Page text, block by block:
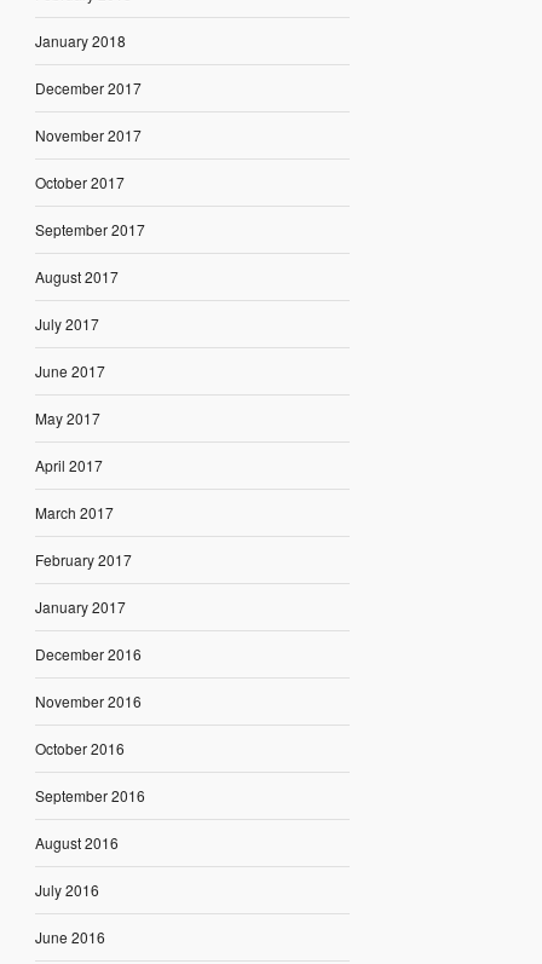
January 2018
December 2017
November 2017
October 2017
September 2017
August 2017
July 2017
June 2017
May 2017
April 2017
March 2017
February 2017
January 2017
December 2016
November 2016
October 2016
September 2016
August 2016
July 2016
June 2016